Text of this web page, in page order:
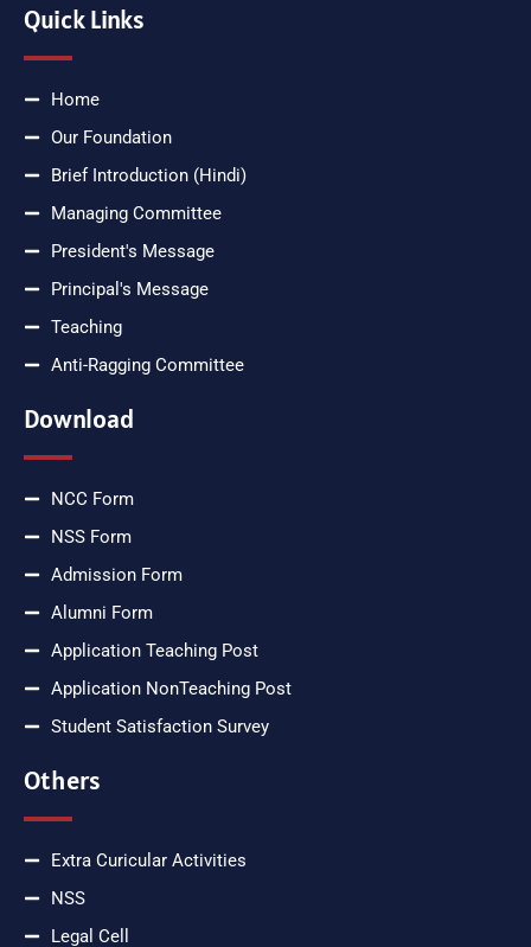
Quick Links
Home
Our Foundation
Brief Introduction (Hindi)
Managing Committee
President's Message
Principal's Message
Teaching
Anti-Ragging Committee
Download
NCC Form
NSS Form
Admission Form
Alumni Form
Application Teaching Post
Application NonTeaching Post
Student Satisfaction Survey
Others
Extra Curicular Activities
NSS
Legal Cell